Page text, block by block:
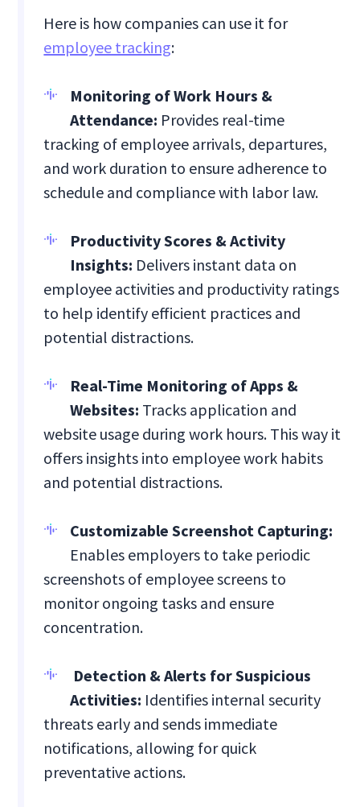
Here is how companies can use it for
employee tracking:
Monitoring of Work Hours &
Attendance: Provides real-time
tracking of employee arrivals, departures,
and work duration to ensure adherence to
schedule and compliance with labor law.
Productivity Scores & Activity
Insights: Delivers instant data on
employee activities and productivity ratings
to help identify efficient practices and
potential distractions.
Real-Time Monitoring of Apps &
Websites: Tracks application and
website usage during work hours. This way it
offers insights into employee work habits
and potential distractions.
Customizable Screenshot Capturing:
Enables employers to take periodic
screenshots of employee screens to
monitor ongoing tasks and ensure
concentration.
Detection & Alerts for Suspicious
Activities: Identifies internal security
threats early and sends immediate
notifications, allowing for quick
preventative actions.